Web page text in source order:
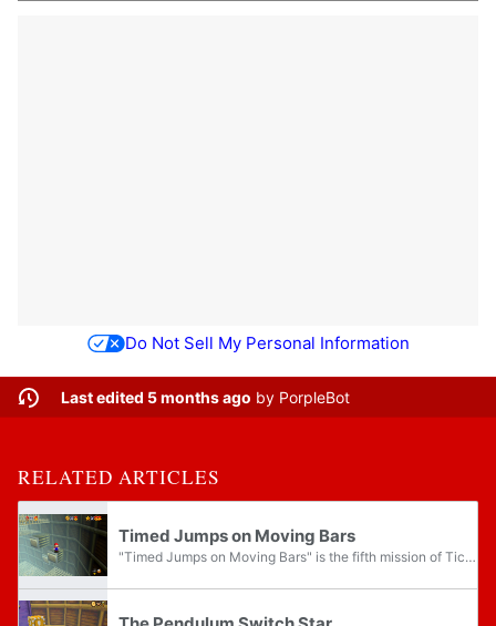
Do Not Sell My Personal Information
Last edited 5 months ago by PorpleBot
RELATED ARTICLES
Timed Jumps on Moving Bars
"Timed Jumps on Moving Bars" is the fifth mission of Tick Tock Clock in Super Mario 64 and Super Mario 64 DS. This mission can be completed at any of the clock's speeds, including fully stopped.